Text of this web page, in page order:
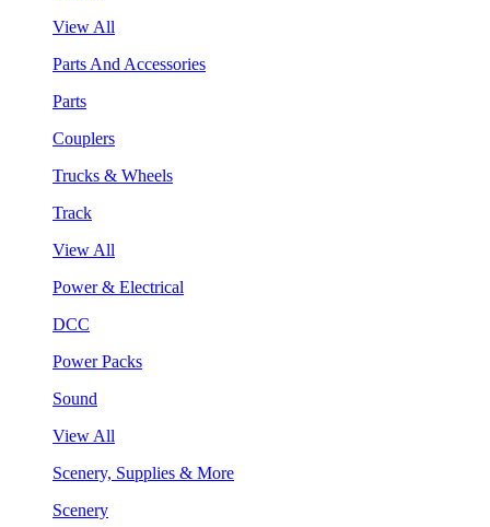
View All
Parts And Accessories
Parts
Couplers
Trucks & Wheels
Track
View All
Power & Electrical
DCC
Power Packs
Sound
View All
Scenery, Supplies & More
Scenery